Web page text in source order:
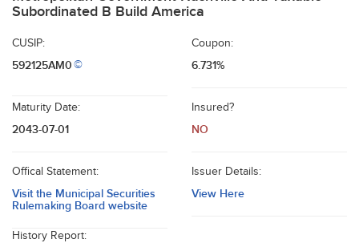
Subordinated B Build America
CUSIP:
592125AM0©
Coupon:
6.731%
Maturity Date:
2043-07-01
Insured?
NO
Offical Statement:
Visit the Municipal Securities
Rulemaking Board website
Issuer Details:
View Here
History Report: